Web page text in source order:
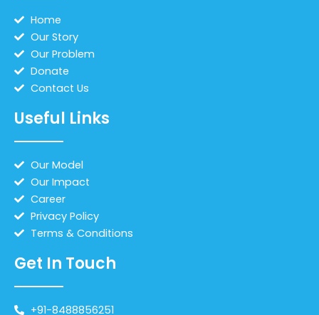
Home
Our Story
Our Problem
Donate
Contact Us
Useful Links
Our Model
Our Impact
Career
Privacy Policy
Terms & Conditions
Get In Touch
+91-8488856251